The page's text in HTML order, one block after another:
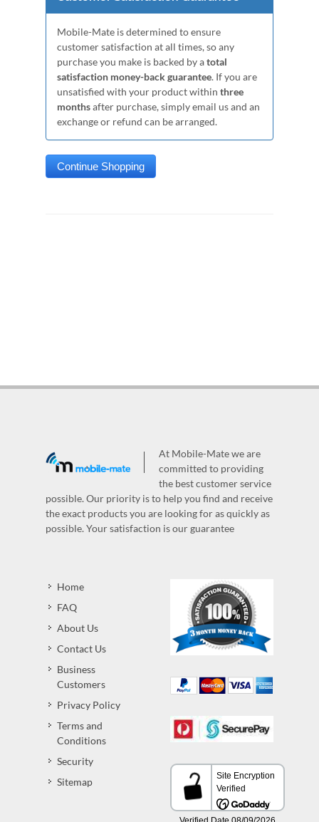
Mobile-Mate is determined to ensure
customer satisfaction at all times, so any
purchase you make is backed by atotal
satisfaction money-back guarantee. If you are
unsatisfied with your product within three
monthsafter purchase, simply email us and an
exchange or refund can be arranged.
At Mobile-Mate we are
committed to providing
the best customer service
possible. Our priority is to help you find and receive
the exact products you are looking for as quickly as
possible. Your satisfaction is our guarantee
Home
FAQ
About Us
Contact Us
Business
Customers
Privacy Policy
Terms and
Conditions
Security
Sitemap